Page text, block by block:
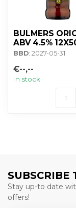
BULMERS
ABV 4.5%
BBD: 2027-05-31
€--,--
In stock
SUBSCRIBE
Stay up-to date
offers!